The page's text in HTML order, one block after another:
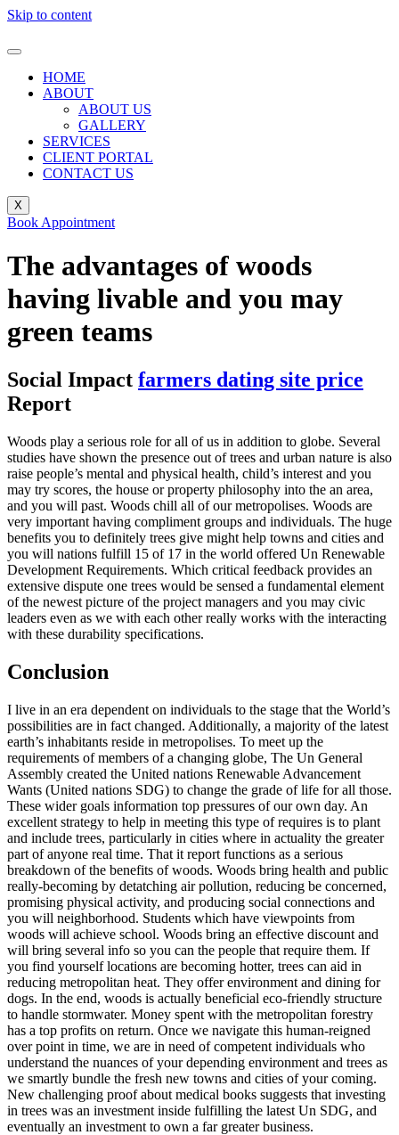
Skip to content
HOME
ABOUT
ABOUT US
GALLERY
SERVICES
CLIENT PORTAL
CONTACT US
X
Book Appointment
The advantages of woods
having livable and you may
green teams
Social Impact farmers dating site price
Report
Woods play a serious role for all of us in addition to globe. Several
studies have shown the presence out of trees and urban nature is also
raise people’s mental and physical health, child’s interest and you
may try scores, the house or property philosophy into the an area,
and you will past. Woods chill all of our metropolises. Woods are
very important having compliment groups and individuals. The huge
benefits you to definitely trees give might help towns and cities and
you will nations fulfill 15 of 17 in the world offered Un Renewable
Development Requirements. Which critical feedback provides an
extensive dispute one trees would be sensed a fundamental element
of the newest picture of the project managers and you may civic
leaders even as we with each other really works with the interacting
with these durability specifications.
Conclusion
I live in an era dependent on individuals to the stage that the World’s
possibilities are in fact changed. Additionally, a majority of the latest
earth’s inhabitants reside in metropolises. To meet up the
requirements of members of a changing globe, The Un General
Assembly created the United nations Renewable Advancement
Wants (United nations SDG) to change the grade of life for all those.
These wider goals information top pressures of our own day. An
excellent strategy to help in meeting this type of requires is to plant
and include trees, particularly in cities where in actuality the greater
part of anyone real time. That it report functions as a serious
breakdown of the benefits of woods. Woods bring health and public
really-becoming by detatching air pollution, reducing be concerned,
promising physical activity, and producing social connections and
you will neighborhood. Students which have viewpoints from
woods will achieve school. Woods bring an effective discount and
will bring several info so you can the people that require them. If
you find yourself locations are becoming hotter, trees can aid in
reducing metropolitan heat. They offer environment and dining for
dogs. In the end, woods is actually beneficial eco-friendly structure
to handle stormwater. Money spent with the metropolitan forestry
has a top profits on return. Once we navigate this human-reigned
over point in time, we are in need of competent individuals who
understand the nuances of your depending environment and trees as
we smartly bundle the fresh new towns and cities of your coming.
New challenging proof about medical books suggests that investing
in trees was an investment inside fulfilling the latest Un SDG, and
eventually an investment to own a far greater business.